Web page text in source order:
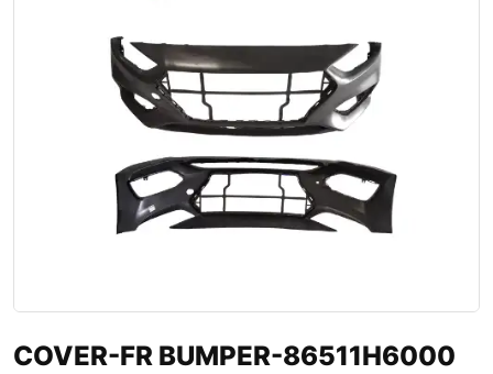
COVER-FR BUMPER-86511H6000